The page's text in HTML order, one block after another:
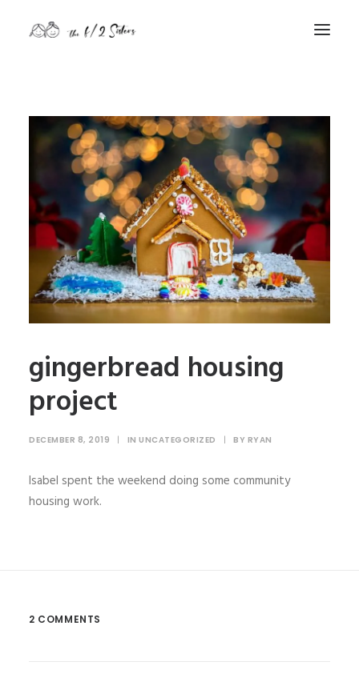
nurture
contact
Search
gingerbread housing
project
DECEMBER 8, 2019 | IN UNCATEGORIZED | BY RYAN
Isabel spent the weekend doing some community
housing work.
2 COMMENTS